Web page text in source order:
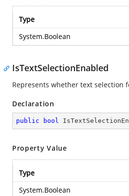
Type
System.Boolean
IsTextSelectionEnabled
Represents whether text
Declaration
public bool
Property Value
Type
System.Boolean